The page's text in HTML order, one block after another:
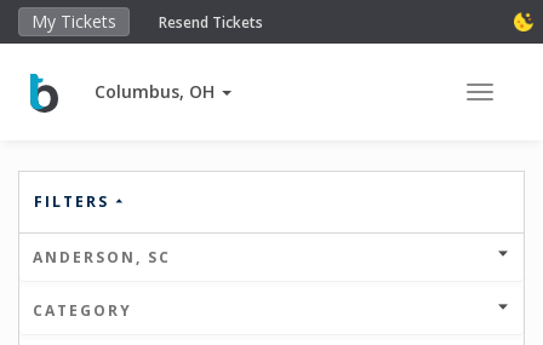
My Tickets Resend Tickets
Columbus, OH Toggle
FILTERS
ANDERSON, SC
CATEGORY